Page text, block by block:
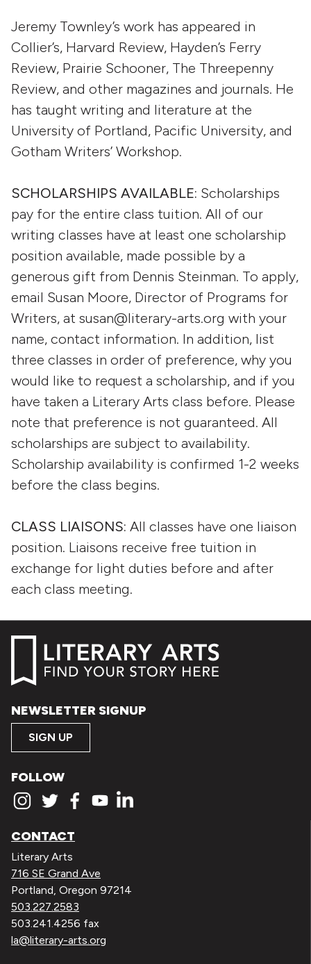
Jeremy Townley’s work has appeared in
Collier’s, Harvard Review, Hayden’s Ferry
Review, Prairie Schooner, The Threepenny
Review, and other magazines and journals. He
has taught writing and literature at the
University of Portland, Pacific University, and
Gotham Writers’ Workshop.
SCHOLARSHIPS AVAILABLE: Scholarships
pay for the entire class tuition. All of our
writing classes have at least one scholarship
position available, made possible by a
generous gift from Dennis Steinman. To apply,
email Susan Moore, Director of Programs for
Writers, at susan@literary-arts.org with your
name, contact information. In addition, list
three classes in order of preference, why you
would like to request a scholarship, and if you
have taken a Literary Arts class before. Please
note that preference is not guaranteed. All
scholarships are subject to availability.
Scholarship availability is confirmed 1-2 weeks
before the class begins.
CLASS LIAISONS: All classes have one liaison
position. Liaisons receive free tuition in
exchange for light duties before and after
each class meeting.
NEWSLETTER SIGNUP
SIGN UP
FOLLOW
CONTACT
Literary Arts
716 SE Grand Ave
Portland, Oregon 97214
503.227.2583
503.241.4256 fax
la@literary-arts.org